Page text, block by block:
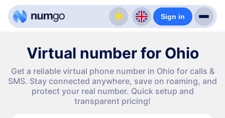
Sign in
Virtual number for Ohio
Get a reliable virtual phone number in Ohio for calls &
SMS. Stay connected anywhere, save on roaming, and
protect your real number. Quick setup and
transparent pricing!